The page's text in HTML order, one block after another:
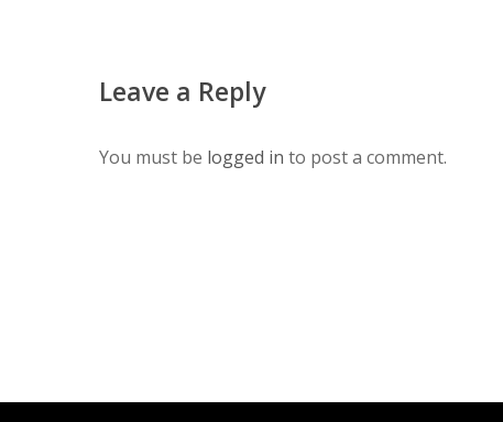
Leave a Reply
You must be logged in to post a comment.